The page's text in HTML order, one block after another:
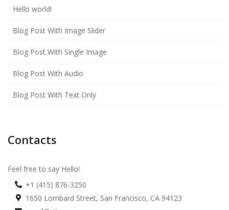
Hello world!
Blog Post With Image Slider
Blog Post With Single Image
Blog Post With Audio
Blog Post With Text Only
Contacts
Feel free to say Hello!
+1 (415) 876-3250
1650 Lombard Street, San Francisco, CA 94123